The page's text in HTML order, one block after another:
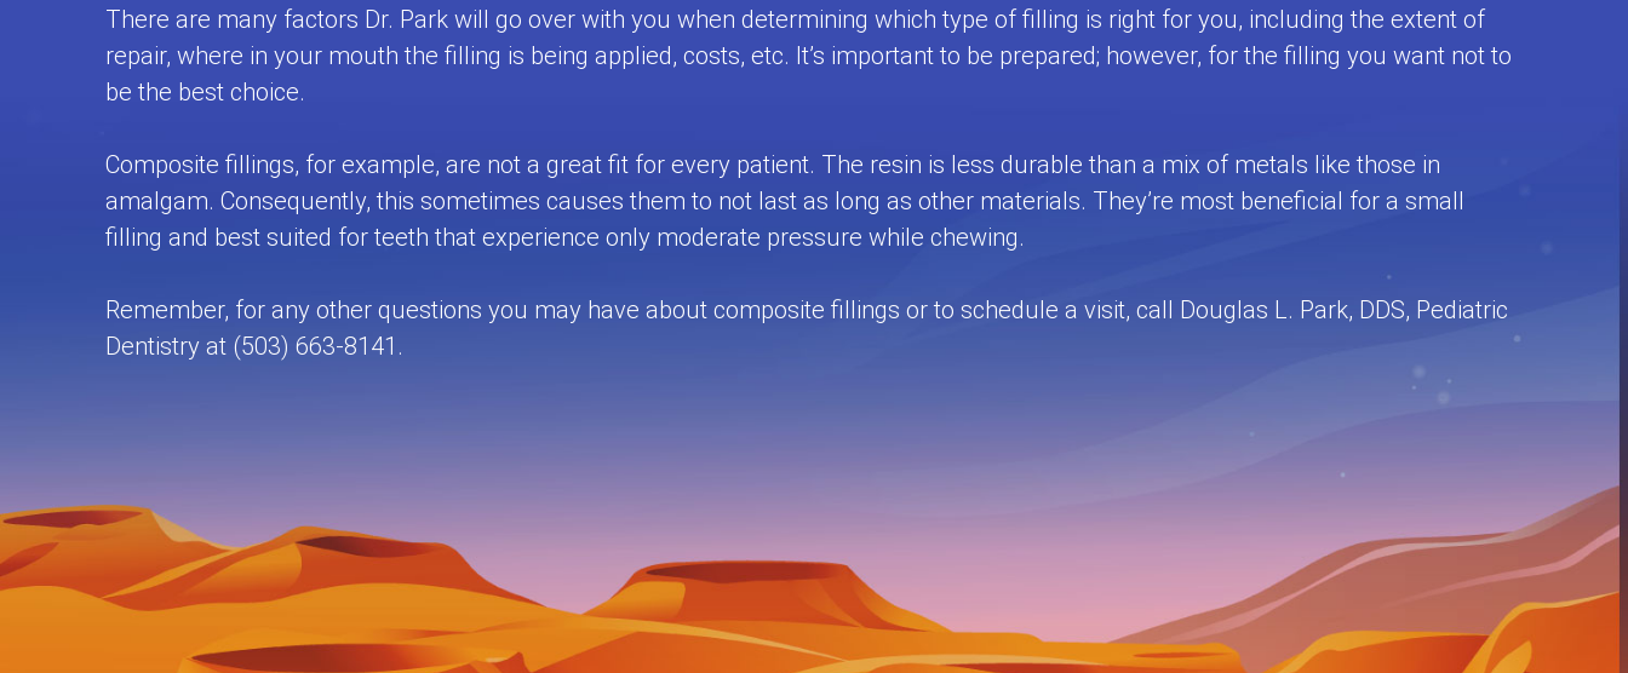
There are many factors Dr. Park will go over with you when determining which type of filling is right for you, including the extent of
repair, where in your mouth the filling is being applied, costs, etc. It’s important to be prepared; however, for the filling you want not to
be the best choice.
Composite fillings, for example, are not a great fit for every patient. The resin is less durable than a mix of metals like those in
amalgam. Consequently, this sometimes causes them to not last as long as other materials. They’re most beneficial for a small
filling and best suited for teeth that experience only moderate pressure while chewing.
Remember, for any other questions you may have about composite fillings or to schedule a visit, call Douglas L. Park, DDS, Pediatric
Dentistry at (503) 663-8141.